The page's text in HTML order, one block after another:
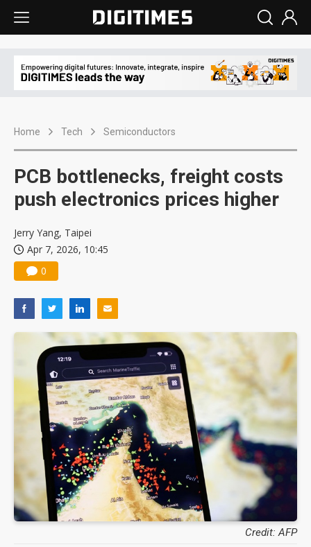
Home Tech Semiconductors
PCB bottlenecks, freight costs
push electronics prices higher
Jerry Yang, Taipei
Apr 7, 2026, 10:45
0
Credit: AFP